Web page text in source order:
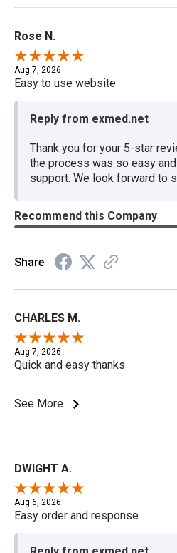
Rose N.
Aug 7, 2026
Easy to use website
Reply from exmed.net
Thank you for your 5-star
the process was so easy
support. We look forward to
Recommend this Company
Share
CHARLES M.
Aug 7, 2026
Quick and easy thanks
See More
DWIGHT A.
Aug 6, 2026
Easy order and response